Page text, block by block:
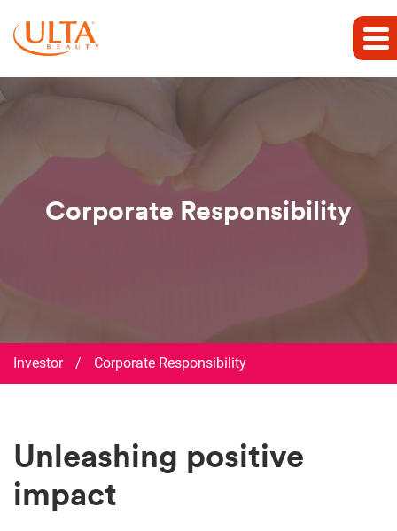
Corporate Responsibility
Investor / Corporate Responsibility
Unleashing positive
impact